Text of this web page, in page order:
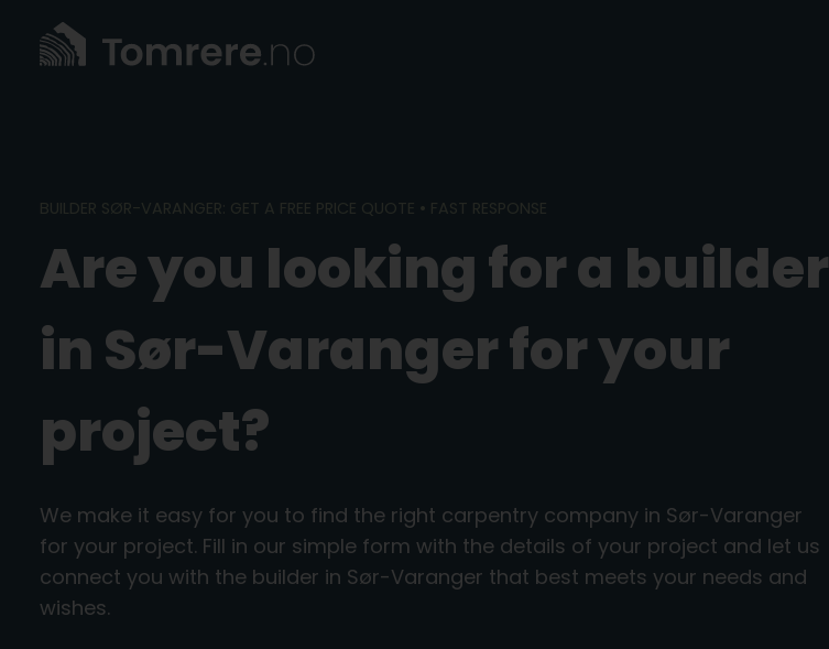
content
BUILDER SØR-VARANGER: GET A FREE PRICE QUOTE • FAST RESPONSE
Are you looking for a builder
in Sør-Varanger for your
project?
We make it easy for you to find the right carpentry company in Sør-Varanger
for your project. Fill in our simple form with the details of your project and let us
connect you with the builder in Sør-Varanger that best meets your needs and
wishes.